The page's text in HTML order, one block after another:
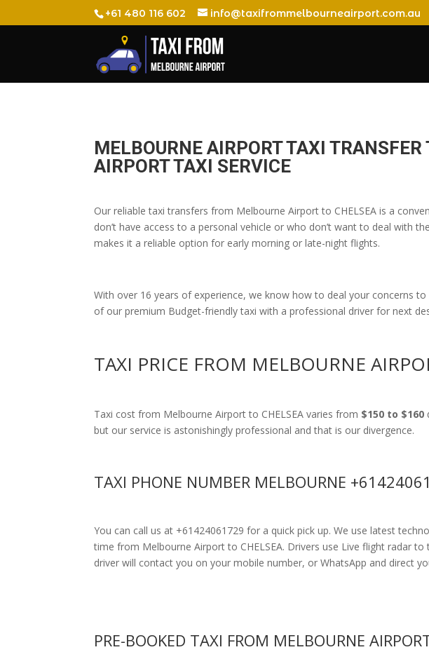
+61 480 116 602 info@taxifrommelbourneairport.com.au
MELBOURNE AIRPORT TAXI
AIRPORT TAXI SERVICE
Our reliable taxi transfers from Melbourne Airport to CHELSEA is a
don’t have access to a personal vehicle or who don’t want to deal with
makes it a reliable option for early morning or late-night flights.
With over 16 years of experience, we know how to deal your concerns
of our premium Budget-friendly taxi with a professional driver for next
TAXI PRICE FROM MELBOURNE
Taxi cost from Melbourne Airport to CHELSEA varies from $150 to $160
but our service is astonishingly professional and that is our divergence.
TAXI PHONE NUMBER MELBOURNE
You can call us at +61424061729 for a quick pick up. We use latest
time from Melbourne Airport to CHELSEA. Drivers use Live flight radar
driver will contact you on your mobile number, or WhatsApp and direct
PRE-BOOKED TAXI FROM MELBOURNE